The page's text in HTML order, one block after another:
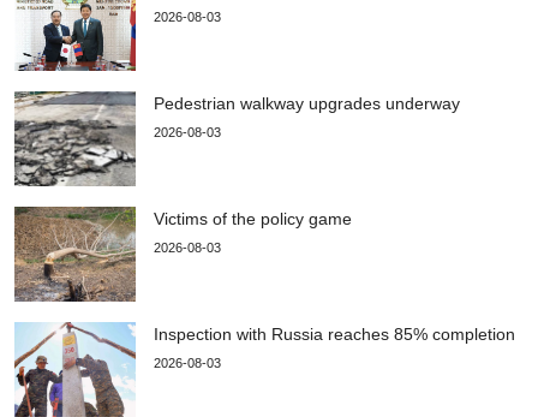
2026-08-03
Pedestrian walkway upgrades underway
2026-08-03
Victims of the policy game
2026-08-03
Inspection with Russia reaches 85% completion
2026-08-03